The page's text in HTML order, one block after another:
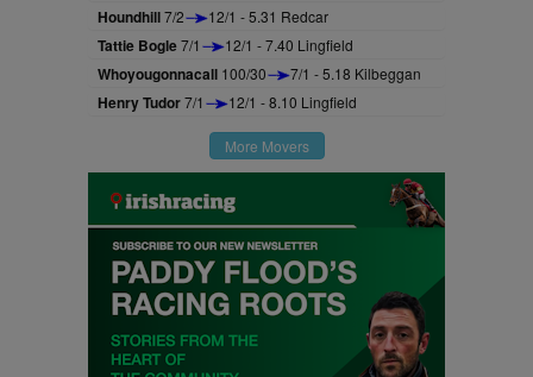
Houndhill7/2 12/1 - 5.31 Redcar
Tattie Bogle7/1 12/1 - 7.40 Lingfield
Whoyougonnacall 100/30 7/1 - 5.18 Kilbeggan
Henry Tudor7/1 12/1 - 8.10 Lingfield
More Movers